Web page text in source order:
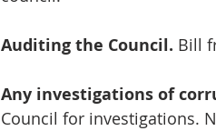
Auditing the Council. Bill
Any investigations of
Council for investigations.